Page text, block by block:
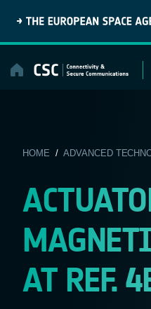
content
HOME /ADVANCED
AT REF.